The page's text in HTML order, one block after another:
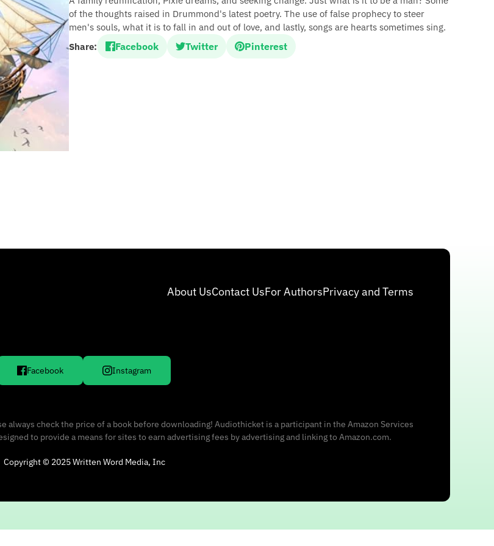
of the thoughts raised in Drummond's latest poetry. The use of false prophecy to steer
men's souls, what it is to fall in and out of love, and lastly, songs are hearts sometimes sing.
Share:
Facebook Twitter Pinterest
About UsContact UsFor AuthorsPrivacy and Terms
Facebook Instagram
always check the price of a book before downloading! Audiothicket is a participant in the Amazon Services
to provide a means for sites to earn advertising fees by advertising and linking to Amazon.com.
Copyright © 2025 Written Word Media, Inc